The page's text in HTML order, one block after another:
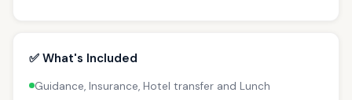
✅ What's Included
Guidance, Insurance, Hotel transfer and Lunch